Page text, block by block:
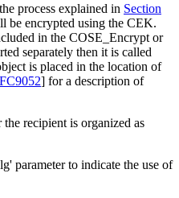
process explained in Section
be encrypted using the CEK.
in the COSE_Encrypt or
separately then it is called
is placed in the location of
] for a description of
recipient is organized as
parameter to indicate the use of